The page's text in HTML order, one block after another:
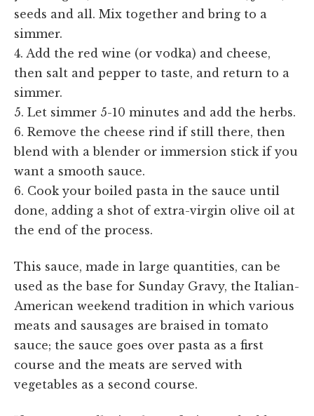
seeds and all. Mix together and bring to a
simmer.
4. Add the red wine (or vodka) and cheese,
then salt and pepper to taste, and return to a
simmer.
5. Let simmer 5-10 minutes and add the herbs.
6. Remove the cheese rind if still there, then
blend with a blender or immersion stick if you
want a smooth sauce.
6. Cook your boiled pasta in the sauce until
done, adding a shot of extra-virgin olive oil at
the end of the process.
This sauce, made in large quantities, can be
used as the base for Sunday Gravy, the Italian-
American weekend tradition in which various
meats and sausages are braised in tomato
sauce; the sauce goes over pasta as a first
course and the meats are served with
vegetables as a second course.